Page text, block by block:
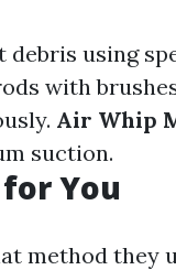
debris using
with
Air Whip
suction.
You
method they